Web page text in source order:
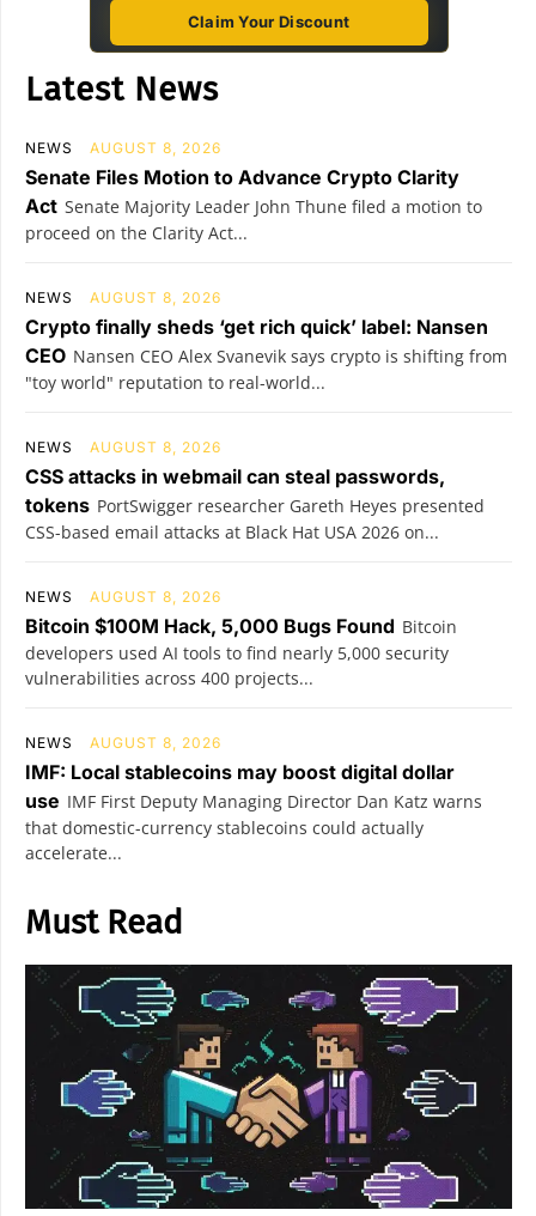
Claim Your Discount
Latest News
NEWS AUGUST 8, 2026
Senate Files Motion to Advance Crypto Clarity
Act Senate Majority Leader John Thune filed a motion to
proceed on the Clarity Act...
NEWS AUGUST 8, 2026
Crypto finally sheds ‘get rich quick’ label: Nansen
CEO Nansen CEO Alex Svanevik says crypto is shifting from
"toy world" reputation to real-world...
NEWS AUGUST 8, 2026
CSS attacks in webmail can steal passwords,
tokens PortSwigger researcher Gareth Heyes presented
CSS-based email attacks at Black Hat USA 2026 on...
NEWS AUGUST 8, 2026
Bitcoin $100M Hack, 5,000 Bugs Found Bitcoin
developers used AI tools to find nearly 5,000 security
vulnerabilities across 400 projects...
NEWS AUGUST 8, 2026
IMF: Local stablecoins may boost digital dollar
use IMF First Deputy Managing Director Dan Katz warns
that domestic-currency stablecoins could actually
accelerate...
Must Read